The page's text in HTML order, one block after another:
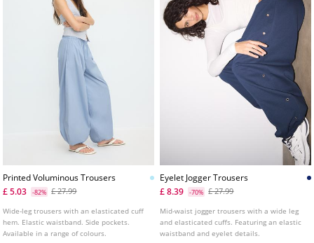
Printed Voluminous Trousers
£ 5.03
-82% £ 27.99
Wide-leg trousers with an elasticated cuff
hem. Elastic waistband. Side pockets.
Available in a range of colours.
Eyelet Jogger Trousers
£ 8.39
-70% £ 27.99
Mid-waist jogger trousers with a wide leg
and elasticated cuffs. Featuring an elastic
waistband and eyelet details.